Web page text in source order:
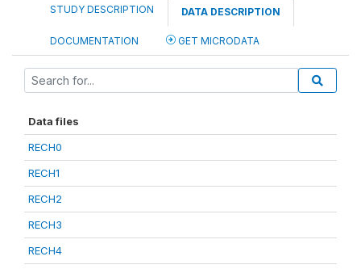
STUDY DESCRIPTION DATA DESCRIPTION
DOCUMENTATION GET MICRODATA
Data files
RECH0
RECH1
RECH2
RECH3
RECH4